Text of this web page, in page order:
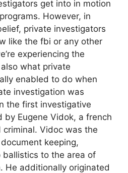
get into in motion
However, in
private investigators
like the fbi or any other
experiencing the
what private
enabled to do when
investigation was
the first investigative
by Eugene Vidok, a french
Vidoc was the
keeping,
ballistics to the area of
He additionally originated